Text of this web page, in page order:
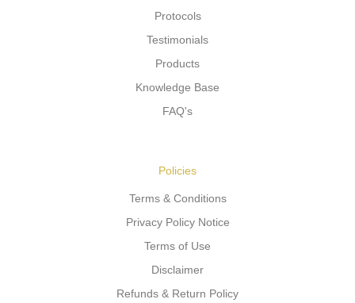
Protocols
Testimonials
Products
Knowledge Base
FAQ's
Policies
Terms & Conditions
Privacy Policy Notice
Terms of Use
Disclaimer
Refunds & Return Policy